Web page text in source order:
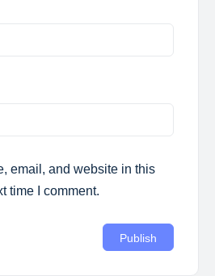
email, and website in this
time I comment.